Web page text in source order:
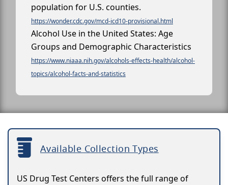
population for U.S. counties.
https://wonder.cdc.gov/mcd-icd10-provisional.html
Alcohol Use in the United States: Age
Groups and Demographic Characteristics
https://www.niaaa.nih.gov/alcohols-effects-health/alcohol-
topics/alcohol-facts-and-statistics
Available Collection Types
US Drug Test Centers offers the full range of